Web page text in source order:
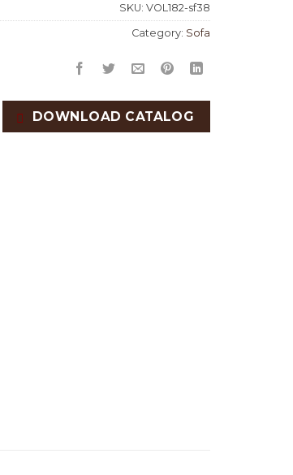
SKU: VOL182-sf38
Category: Sofa
DOWNLOAD CATALOG